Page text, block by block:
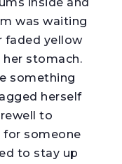
was waiting
faded yellow
her stomach.
something
herself
to
for someone
to stay up